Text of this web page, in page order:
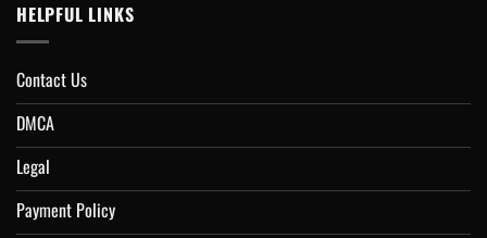
HELPFUL LINKS
Contact Us
DMCA
Legal
Payment Policy